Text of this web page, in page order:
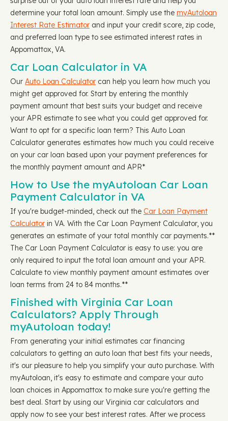
determine your total loan amount. Simply use the myAutoloan
Interest Rate Estimator and input your credit score, zip code,
and preferred loan type to see estimated interest rates in
Appomattox, VA.
Car Loan Calculator in VA
Our Auto Loan Calculator can help you learn how much you
might get approved for. Start by entering the monthly
payment amount that best suits your budget and receive
your APR estimate to see what you could get approved for.
Want to opt for a specific loan term? This Auto Loan
Calculator generates estimates how much you could receive
on your car loan based upon your payment preferences for
the monthly payment amount and APR*
How to Use the myAutoloan Car Loan
Payment Calculator in VA
If you're budget-minded, check out the Car Loan Payment
Calculator in VA. With the Car Loan Payment Calculator, you
generates an estimate of your total monthly car payments.**
The Car Loan Payment Calculator is easy to use: you are
only required to input the total loan amount and your APR.
Calculate to view monthly payment amount estimates over
loan terms from 24 to 84 months.**
Finished with Virginia Car Loan
Calculators? Apply Through
myAutoloan today!
From generating your initial estimates car financing
calculators to getting an auto loan that best fits your needs,
it's our pleasure to help you simplify your auto purchase. With
myAutoloan, it's easy to estimate and compare your auto
loan choices in Appomattox to make sure you're getting the
best deal. Start by using our Virginia car calculators and
apply now to see your best interest rates. After we process